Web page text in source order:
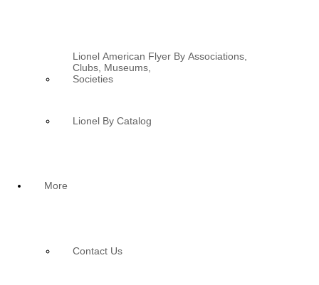
Lionel American Flyer By Associations,
Clubs, Museums,
Societies
Lionel By Catalog
More
Contact Us